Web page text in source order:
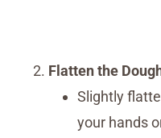
Flatten the
Slightly
your hands